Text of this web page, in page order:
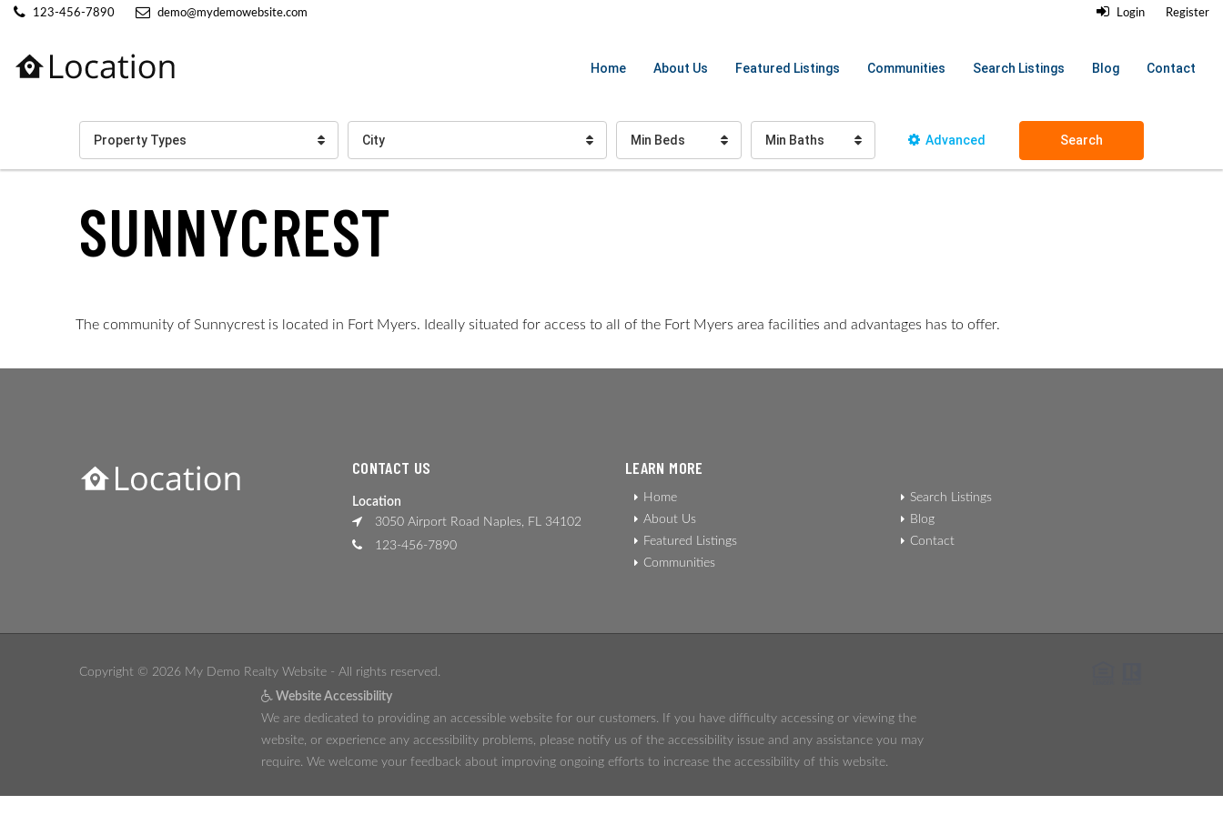
123-456-7890 demo@mydemowebsite.com Login Register
Home About Us Featured Listings Communities Search Listings Blog Contact
Property Types City Min Beds Min Baths Advanced Search
SUNNYCREST
The community of Sunnycrest is located in Fort Myers. Ideally situated for access to all of the Fort Myers area facilities and advantages has to offer.
CONTACT US
Location
3050 Airport Road Naples, FL 34102
123-456-7890
LEARN MORE
Home
About Us
Featured Listings
Communities
Search Listings
Blog
Contact
Copyright © 2026 My Demo Realty Website - All rights reserved.
Website Accessibility
We are dedicated to providing an accessible website for our customers. If you have difficulty accessing or viewing the
website, or experience any accessibility problems, please notify us of the accessibility issue and any assistance you may
require. We welcome your feedback about improving ongoing efforts to increase the accessibility of this website.